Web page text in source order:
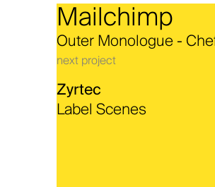
Work
About
Contact
Mailchimp
Outer Monologue -
next project
Zyrtec
Label Scenes